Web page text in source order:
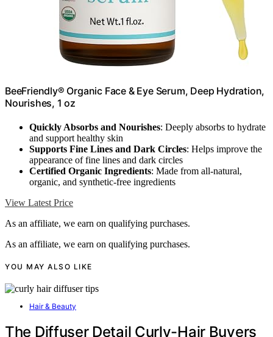
BeeFriendly® Organic Face & Eye Serum, Deep Hydration,
Nourishes, 1 oz
Quickly Absorbs and Nourishes: Deeply absorbs to hydrate
and support healthy skin
Supports Fine Lines and Dark Circles: Helps improve the
appearance of fine lines and dark circles
Certified Organic Ingredients: Made from all-natural,
organic, and synthetic-free ingredients
View Latest Price
As an affiliate, we earn on qualifying purchases.
As an affiliate, we earn on qualifying purchases.
YOU MAY ALSO LIKE
Hair & Beauty
The Diffuser Detail Curly-Hair Buyers